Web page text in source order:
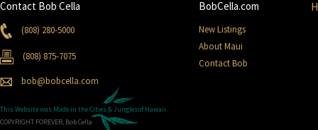
Contact Bob Cella
(808) 280-5000
(808) 875-7075
bob@bobcella.com
BobCella.com
New Listings
About Maui
Contact Bob
This Website was Made in theCities & Junglesof Hawaii
COPYRIGHT FOREVER, Bob Cella